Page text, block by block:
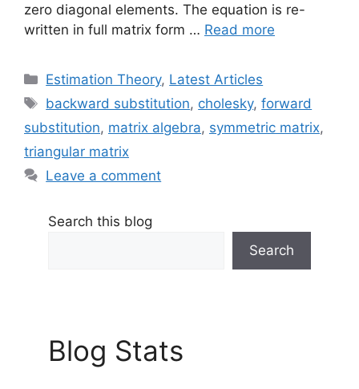
zero diagonal elements. The equation is re-
written in full matrix form … Read more
Categories
Estimation Theory, Latest Articles
Tags
backward substitution, cholesky,forward
substitution, matrix algebra, symmetric matrix,
triangular matrix
Leave a comment
Search this blog
Search
Blog Stats